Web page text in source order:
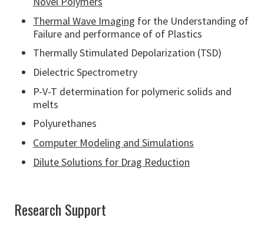
Thermal Wave Imaging for the Understanding of
Failure and performance of of Plastics
Thermally Stimulated Depolarization (TSD)
Dielectric Spectrometry
P-V-T determination for polymeric solids and
melts
Polyurethanes
Computer Modeling and Simulations
Dilute Solutions for Drag Reduction
Research Support